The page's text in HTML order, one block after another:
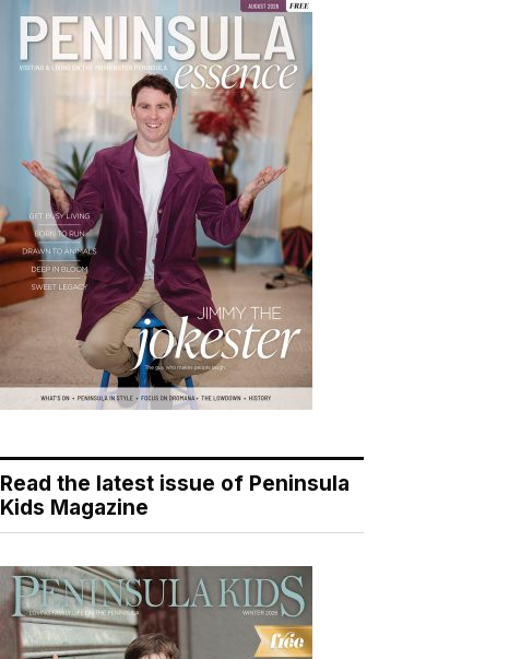
Read the latest issue of Peninsula
Kids Magazine